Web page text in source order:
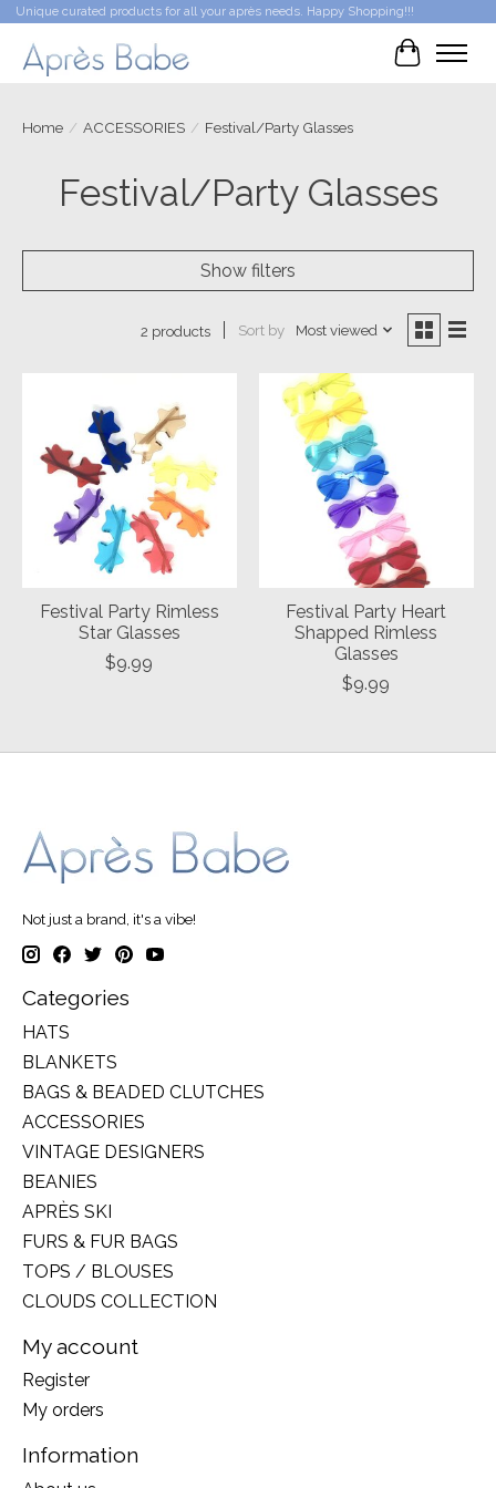
Unique curated products for all your après needs. Happy Shopping!!!
Cart
Home / ACCESSORIES / Festival/Party Glasses
Festival/Party Glasses
Show filters
2 products Sort by Most viewed
Festival Party Rimless
Star Glasses
$9.99
Festival Party Heart
Shapped Rimless
Glasses
$9.99
Not just a brand, it's a vibe!
Categories
HATS
BLANKETS
BAGS & BEADED CLUTCHES
ACCESSORIES
VINTAGE DESIGNERS
BEANIES
APRÈS SKI
FURS & FUR BAGS
TOPS / BLOUSES
CLOUDS COLLECTION
My account
Register
My orders
Information